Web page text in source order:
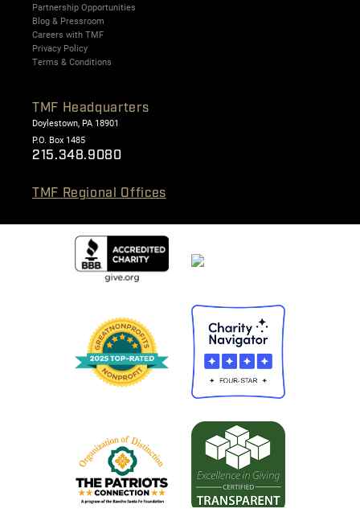
Partnership Opportunities
Blog & Pressroom
Careers with TMF
Privacy Policy
Terms & Conditions
TMF Headquarters
Doylestown, PA 18901
P.O. Box 1485
215.348.9080
TMF Regional Offices